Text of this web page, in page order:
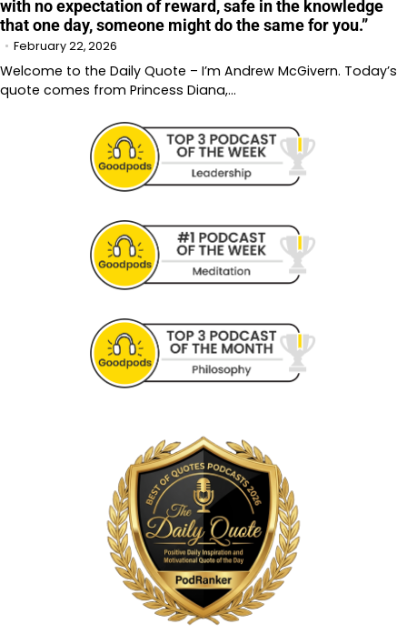
with no expectation of reward, safe in the knowledge
that one day, someone might do the same for you.”
February 22, 2026
Welcome to the Daily Quote – I’m Andrew McGivern. Today’s
quote comes from Princess Diana,…